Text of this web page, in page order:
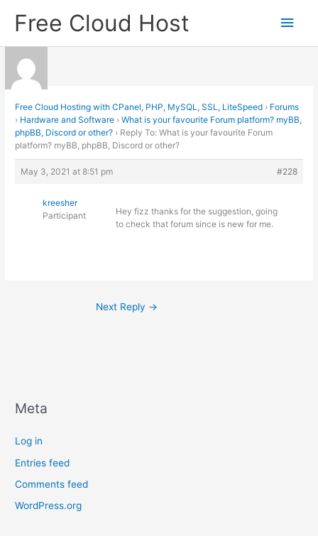
Free Cloud Host
Main
Free Cloud Hosting with CPanel, PHP, MySQL, SSL, LiteSpeed › Forums
› Hardware and Software › What is your favourite Forum platform? myBB,
phpBB, Discord or other? › Reply To: What is your favourite Forum
platform? myBB, phpBB, Discord or other?
May 3, 2021 at 8:51 pm #228
kreesher
Participant
Hey fizz thanks for the suggestion, going
to check that forum since is new for me.
Next Reply →
Meta
Log in
Entries feed
Comments feed
WordPress.org